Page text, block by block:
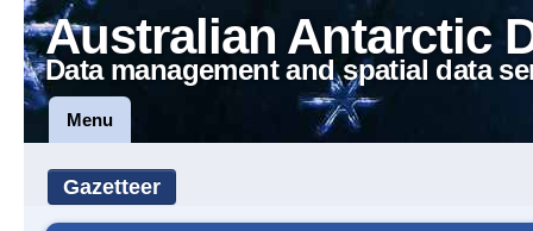
Australian Antarctic
Data management and spatial data
Menu
Gazetteer